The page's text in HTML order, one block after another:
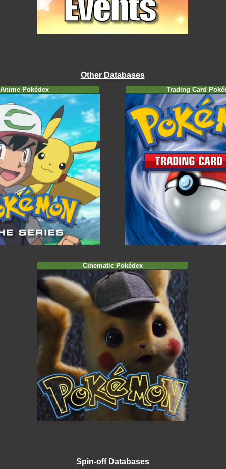
Other Databases
Anime Pokédex Trading Card
Cinematic Pokédex
Spin-off Databases